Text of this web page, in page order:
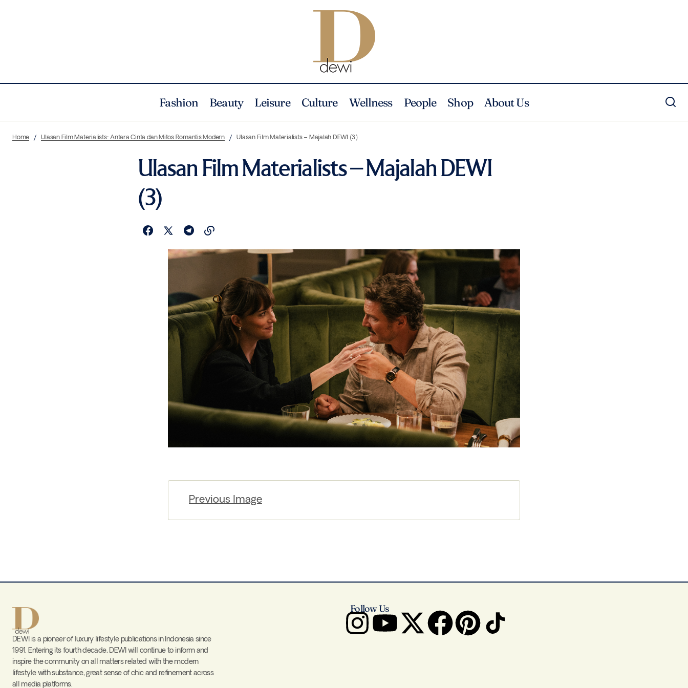
Fashion Beauty Leisure Culture Wellness People Shop About Us
Home Ulasan Film Materialists: Antara Cinta dan Mitos Romantis Modern Ulasan Film Materialists – Majalah DEWI (3)
Ulasan Film Materialists – Majalah DEWI
(3)
Previous Image
DEWI is a pioneer of luxury lifestyle publications in Indonesia since
1991. Entering its fourth decade, DEWI will continue to inform and
inspire the community on all matters related with the modern
lifestyle with substance, great sense of chic and refinement across
all media platforms.
Follow Us